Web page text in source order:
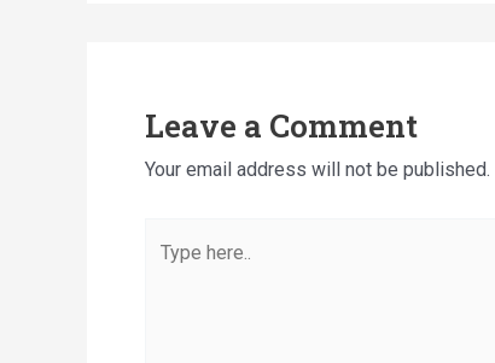
Leave a Comment
Your email address will not be published.